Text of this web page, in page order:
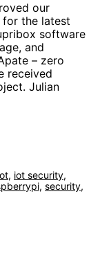
our
the latest
software
and
– zero
received
Julian
, iot security,
, security,